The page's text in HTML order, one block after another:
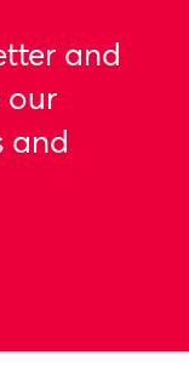
and
our
and